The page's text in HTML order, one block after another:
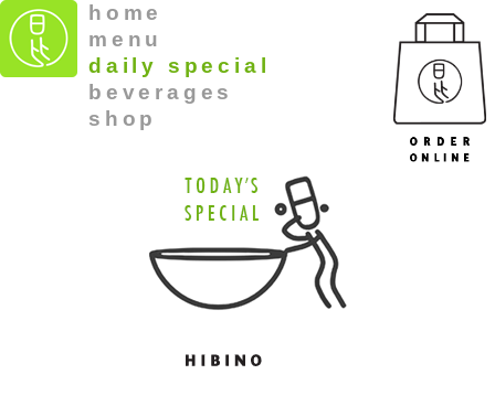
home
menu
daily special
beverages
shop